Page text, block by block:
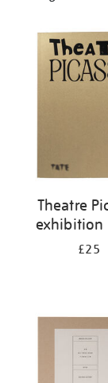
your
results
Theatre
exhibition
£25